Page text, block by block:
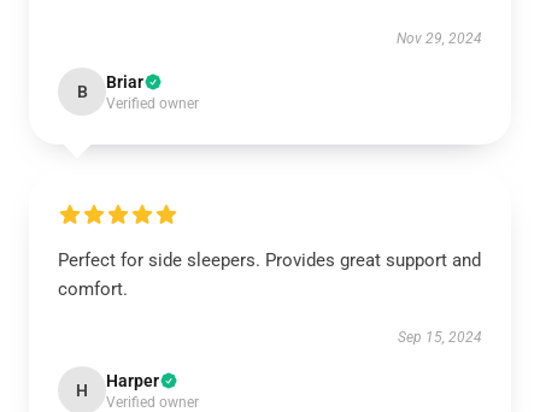
Nov 29, 2024
B Briar
Verified owner
Perfect for side sleepers. Provides great support and
comfort.
Sep 15, 2024
H Harper
Verified owner